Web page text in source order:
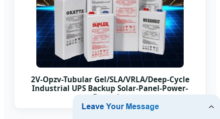
2V-Opzv-Tubular Gel/SLA/VRLA/Deep-Cycle
Industrial UPS Backup Solar-Panel-Power-
Batteries